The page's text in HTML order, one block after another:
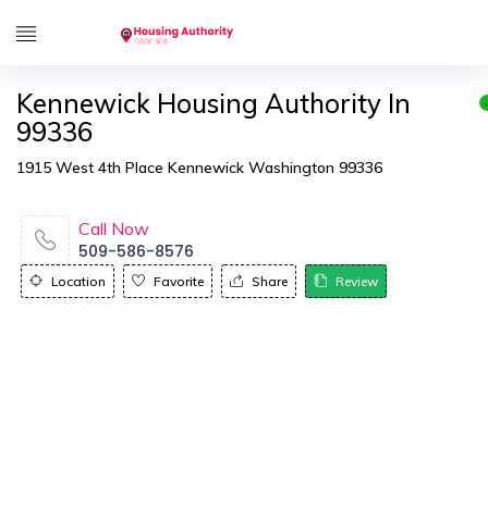
Kennewick Housing Authority In
99336
1915 West 4th Place Kennewick Washington 99336
Call Now
509-586-8576
Location Favorite Share Review